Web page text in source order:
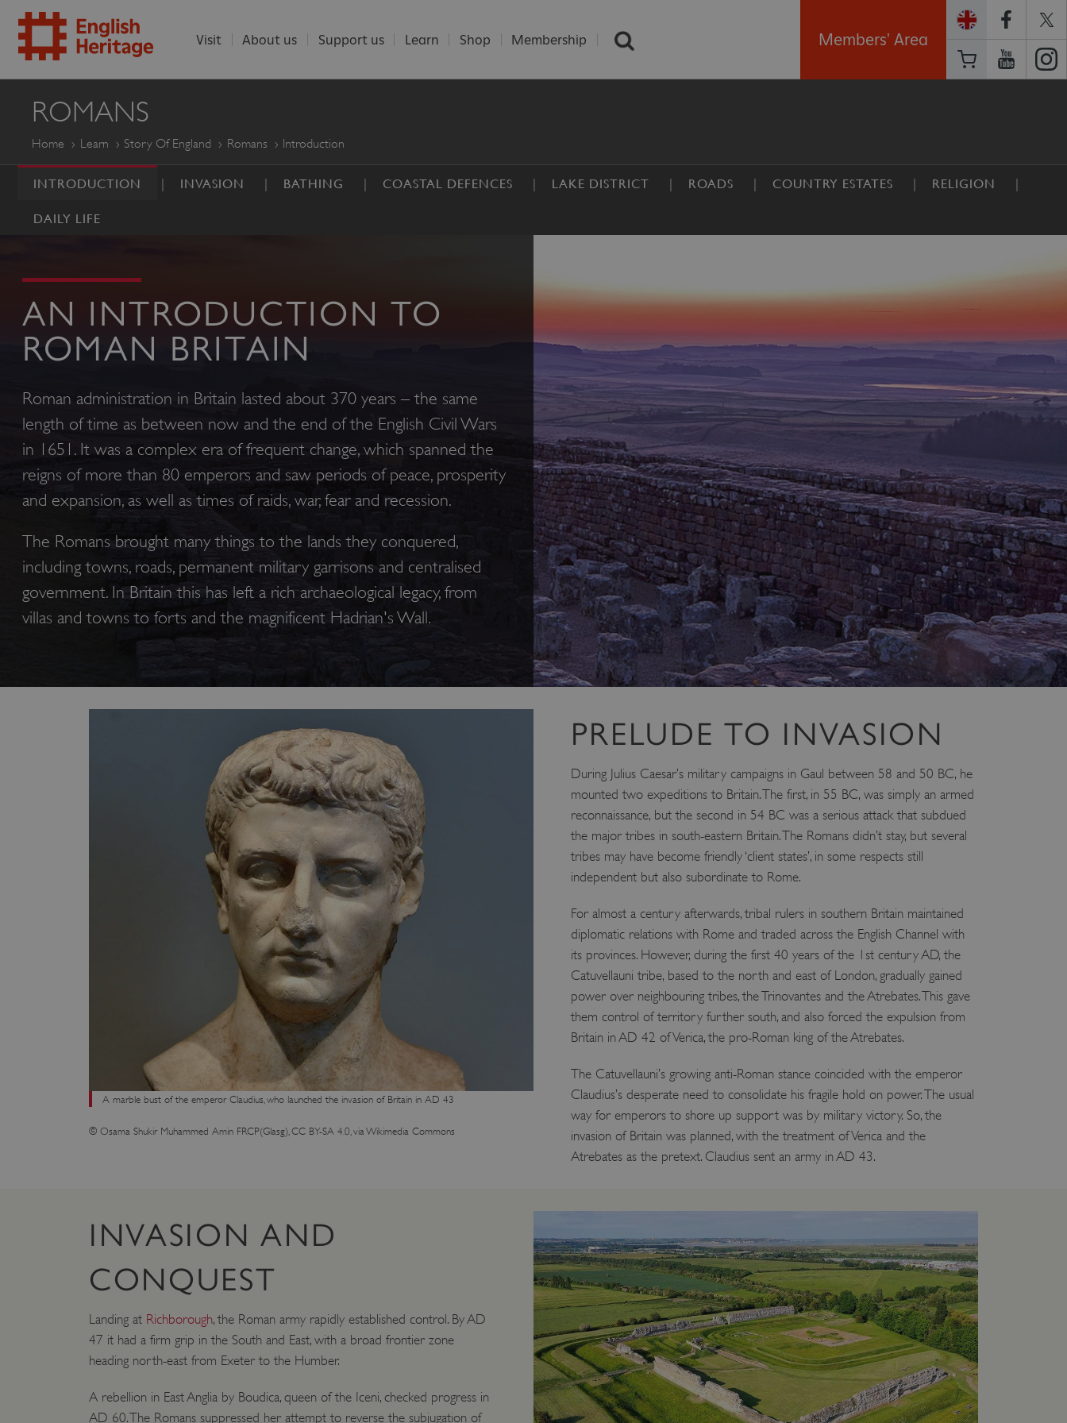
ENGLISH
HERITAGE
Visit About us Support us Learn Shop Membership Members' Area
ROMANS
Home Learn Story Of England Romans Introduction
INTRODUCTION INVASION BATHING COASTAL DEFENCES LAKE DISTRICT ROADS COUNTRY ESTATES RELIGION
DAILY LIFE
AN INTRODUCTION TO
ROMAN BRITAIN
Roman administration in Britain lasted about 370 years – the same
length of time as between now and the end of the English Civil Wars
in 1651. It was a complex era of frequent change, which spanned the
reigns of more than 80 emperors and saw periods of peace, prosperity
and expansion, as well as times of raids, war, fear and recession.
The Romans brought many things to the lands they conquered,
including towns, roads, permanent military garrisons and centralised
government. In Britain this has left a rich archaeological legacy, from
villas and towns to forts and the magnificent Hadrian's Wall.
A marble bust of the emperor Claudius, who launched the invasion of Britain in AD 43
© Osama Shukir Muhammed Amin FRCP(Glasg), CC BY-SA 4.0, via Wikimedia Commons
PRELUDE TO INVASION
During Julius Caesar’s military campaigns in Gaul between 58 and 50 BC, he
mounted two expeditions to Britain. The first, in 55 BC, was simply an armed
reconnaissance, but the second in 54 BC was a serious attack that subdued
the major tribes in south-eastern Britain. The Romans didn’t stay, but several
tribes may have become friendly ‘client states’, in some respects still
independent but also subordinate to Rome.
For almost a century afterwards, tribal rulers in southern Britain maintained
diplomatic relations with Rome and traded across the English Channel with
its provinces. However, during the first 40 years of the 1st century AD, the
Catuvellauni tribe, based to the north and east of London, gradually gained
power over neighbouring tribes, the Trinovantes and the Atrebates. This gave
them control of territory further south, and also forced the expulsion from
Britain in AD 42 of Verica, the pro-Roman king of the Atrebates.
The Catuvellauni’s growing anti-Roman stance coincided with the emperor
Claudius’s desperate need to consolidate his fragile hold on power. The usual
way for emperors to shore up support was by military victory. So, the
invasion of Britain was planned, with the treatment of Verica and the
Atrebates as the pretext. Claudius sent an army in AD 43.
INVASION AND
CONQUEST
Landing at Richborough, the Roman army rapidly established control. By AD
47 it had a firm grip in the South and East, with a broad frontier zone
heading north-east from Exeter to the Humber.
A rebellion in East Anglia by Boudica, queen of the Iceni, checked progress in
AD 60. The Romans suppressed her attempt to reverse the subjugation of